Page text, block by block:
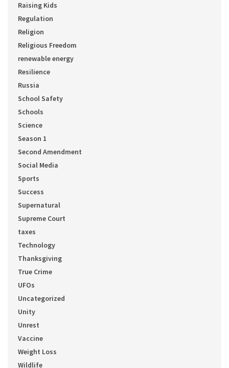
Raising Kids
Regulation
Religion
Religious Freedom
renewable energy
Resilience
Russia
School Safety
Schools
Science
Season 1
Second Amendment
Social Media
Sports
Success
Supernatural
Supreme Court
taxes
Technology
Thanksgiving
True Crime
UFOs
Uncategorized
Unity
Unrest
Vaccine
Weight Loss
Wildlife